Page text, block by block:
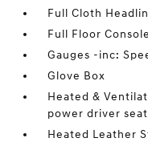
Full Cloth
Full Floor
Gauges -inc:
Glove Box
Heated &
power driver
Heated Leather